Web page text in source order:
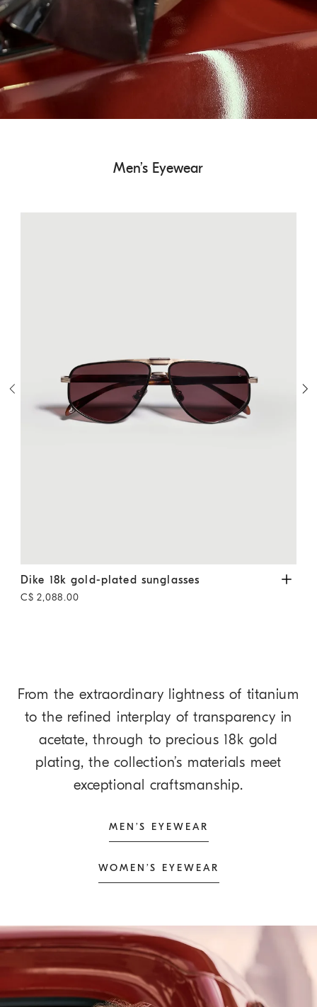
Men’s Eyewear
Dike 18k gold-plated sunglasses Gold
Dike 18k gold-plated sunglasses
C$ 2,088.00
From the extraordinary lightness of titanium
to the refined interplay of transparency in
acetate, through to precious 18k gold
plating, the collection’s materials meet
exceptional craftsmanship.
MEN’S EYEWEAR
WOMEN’S EYEWEAR